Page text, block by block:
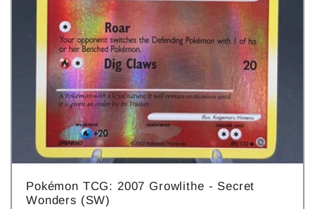
Pokémon TCG: 2007 Growlithe - Secret
Wonders (SW)